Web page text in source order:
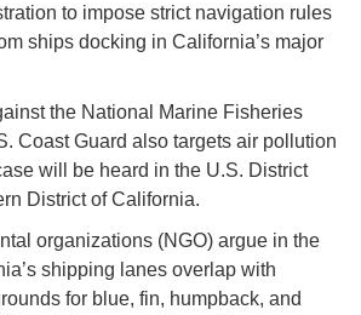
to impose strict navigation rules
ships docking in California’s major
the National Marine Fisheries
Coast Guard also targets air pollution
will be heard in the U.S. District
District of California.
organizations (NGO) argue in the
shipping lanes overlap with
for blue, fin, humpback, and